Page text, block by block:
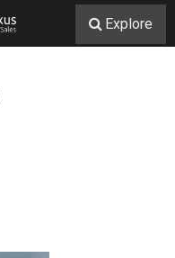
Explore